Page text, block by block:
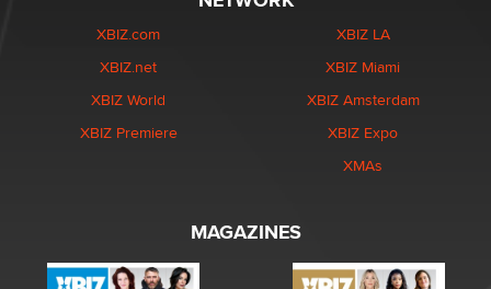
XBIZ.com
XBIZ.net
XBIZ World
XBIZ Premiere
XBIZ LA
XBIZ Miami
XBIZ Amsterdam
XBIZ Expo
XMAs
MAGAZINES